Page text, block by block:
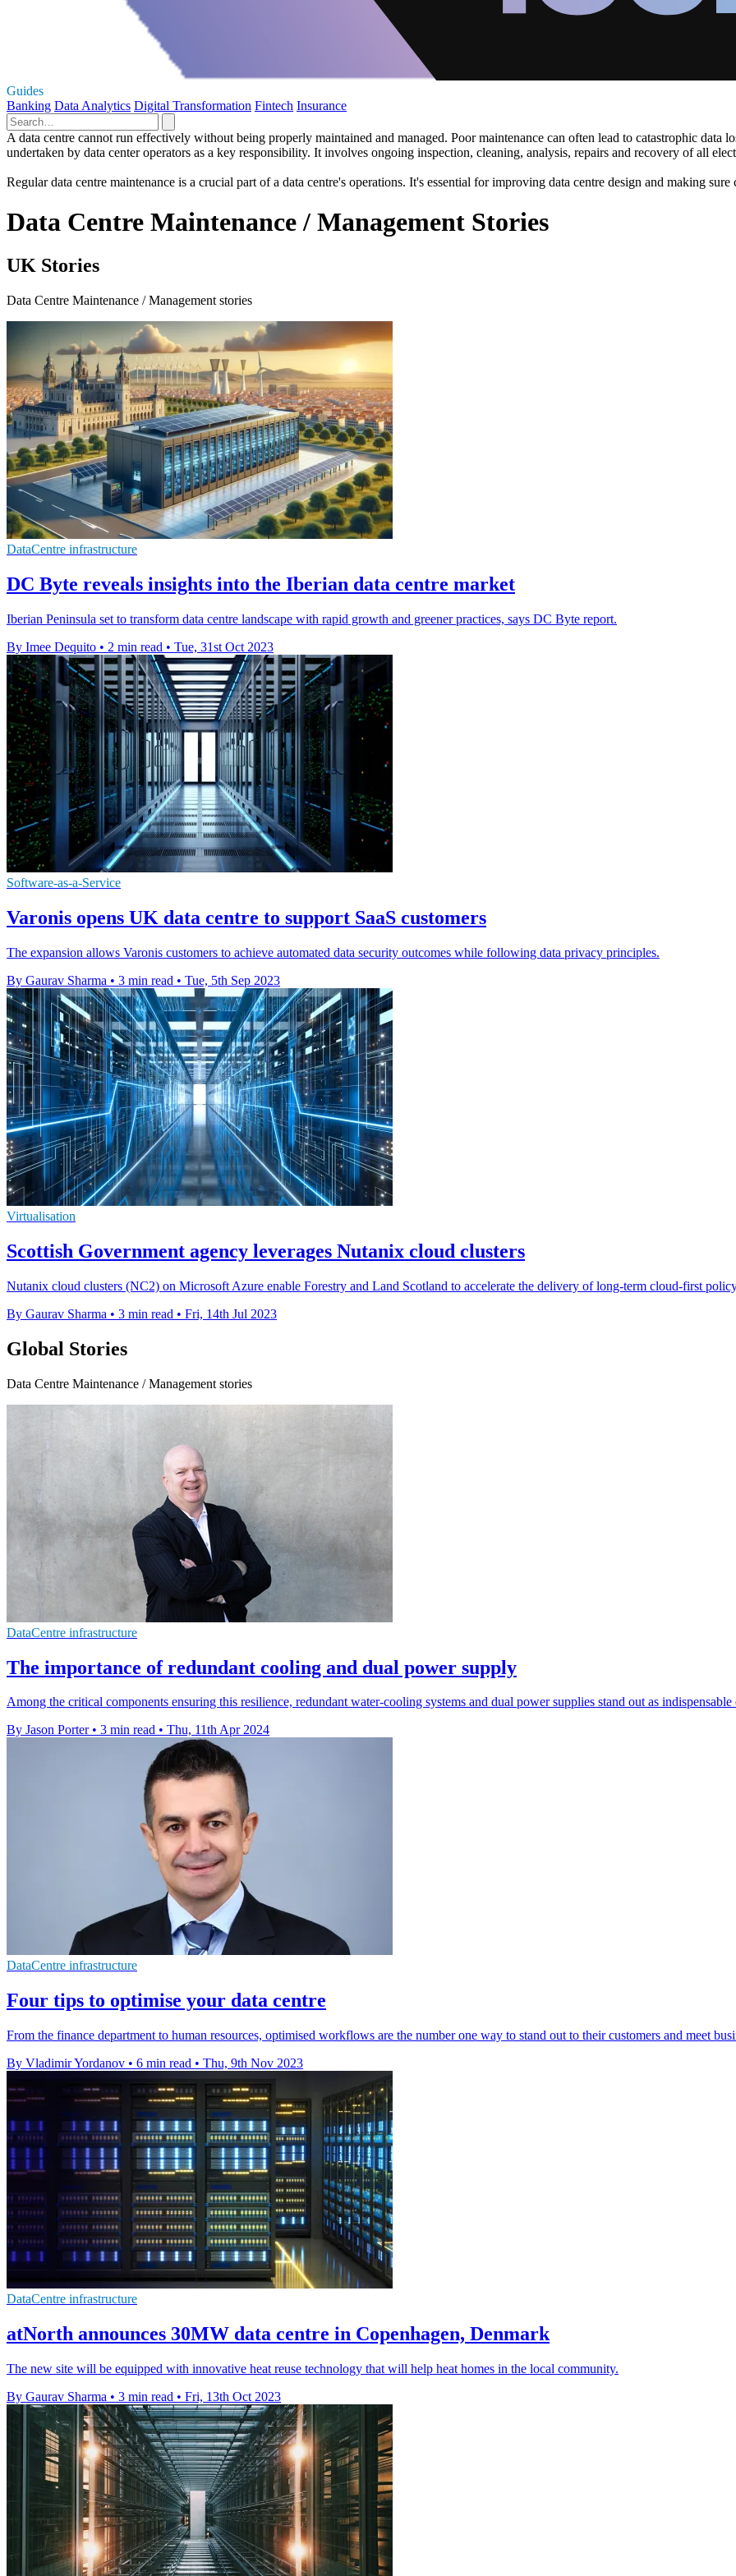
Guides
Banking Data Analytics Digital Transformation Fintech Insurance
A data centre cannot run effectively without being properly maintained and managed. Poor maintenance can often lead to catastrophic data
undertaken by data center operators as a key responsibility. It involves ongoing inspection, cleaning, analysis, repairs and recovery of all
​​Regular data centre maintenance is a crucial part of a data centre's operations. It's essential for improving data centre design and making
Data Centre Maintenance / Management Stories
UK Stories
Data Centre Maintenance / Management stories
DataCentre infrastructure
DC Byte reveals insights into the Iberian data centre market
Iberian Peninsula set to transform data centre landscape with rapid growth and greener practices, says DC Byte report.
By Imee Dequito • 2 min read • Tue, 31st Oct 2023
Software-as-a-Service
Varonis opens UK data centre to support SaaS customers
The expansion allows Varonis customers to achieve automated data security outcomes while following data privacy principles.
By Gaurav Sharma • 3 min read • Tue, 5th Sep 2023
Virtualisation
Scottish Government agency leverages Nutanix cloud clusters
Nutanix cloud clusters (NC2) on Microsoft Azure enable Forestry and Land Scotland to accelerate the delivery of long-term cloud-first
By Gaurav Sharma • 3 min read • Fri, 14th Jul 2023
Global Stories
Data Centre Maintenance / Management stories
DataCentre infrastructure
The importance of redundant cooling and dual power supply
Among the critical components ensuring this resilience, redundant water-cooling systems and dual power supplies stand out as indispensable
By Jason Porter • 3 min read • Thu, 11th Apr 2024
DataCentre infrastructure
Four tips to optimise your data centre
From the finance department to human resources, optimised workflows are the number one way to stand out to their customers and meet
By Vladimir Yordanov • 6 min read • Thu, 9th Nov 2023
DataCentre infrastructure
atNorth announces 30MW data centre in Copenhagen, Denmark
The new site will be equipped with innovative heat reuse technology that will help heat homes in the local community.
By Gaurav Sharma • 3 min read • Fri, 13th Oct 2023